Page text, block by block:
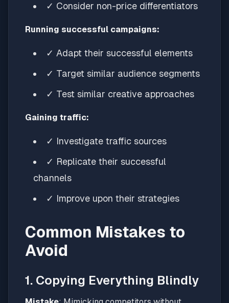
✓ Consider non-price differentiators
Running successful campaigns:
✓ Adapt their successful elements
✓ Target similar audience segments
✓ Test similar creative approaches
Gaining traffic:
✓ Investigate traffic sources
✓ Replicate their successful
channels
✓ Improve upon their strategies
Common Mistakes to
Avoid
1. Copying Everything Blindly